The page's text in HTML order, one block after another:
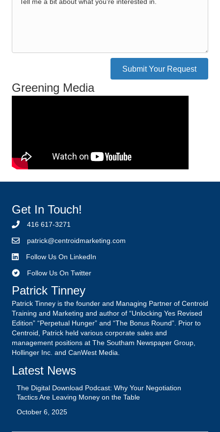
Submit Your Request
Greening Media
Get In Touch!
416 617-3271
patrick@centroidmarketing.com
Follow Us On LinkedIn
Follow Us On Twitter
Patrick Tinney
Patrick Tinney is the founder and Managing Partner of Centroid
Training and Marketing and author of “Unlocking Yes Revised
Edition” “Perpetual Hunger” and “The Bonus Round”. Prior to
Centroid, Patrick held various corporate sales and
management positions at The Southam Newspaper Group,
Hollinger Inc. and CanWest Media.
Latest News
The Digital Download Podcast: Why Your Negotiation
Tactics Are Leaving Money on the Table
October 6, 2025